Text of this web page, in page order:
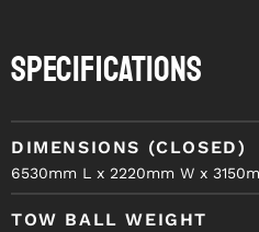
Specifications
DIMENSIONS (CLOSED)
6530mm L x 2220mm W x
TOW BALL WEIGHT